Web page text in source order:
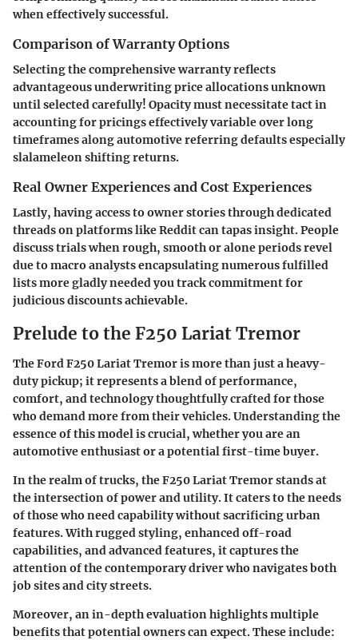
when effectively successful.
Comparison of Warranty Options
Selecting the comprehensive warranty reflects
advantageous underwriting price allocations unknown
until selected carefully! Opacity must necessitate tact in
accounting for pricings effectively variable over long
timeframes along automotive referring defaults especially
slalameleon shifting returns.
Real Owner Experiences and Cost Experiences
Lastly, having access to owner stories through dedicated
threads on platforms likeRedditcan tapas insight. People
discuss trials when rough, smooth or alone periods revel
due to macro analysts encapsulating numerous fulfilled
lists more gladly needed you track commitment for
judicious discounts achievable.
Prelude to the F250 Lariat Tremor
The Ford F250 Lariat Tremor is more than just a heavy-
duty pickup; it represents a blend of performance,
comfort, and technology thoughtfully crafted for those
who demand more from their vehicles. Understanding the
essence of this model is crucial, whether you are an
automotive enthusiast or a potential first-time buyer.
In the realm of trucks, the F250 Lariat Tremor stands at
the intersection of power and utility. It caters to the needs
of those who need capability without sacrificing urban
features. With rugged styling, enhanced off-road
capabilities, and advanced features, it captures the
attention of the contemporary driver who navigates both
job sites and city streets.
Moreover, an in-depth evaluation highlights multiple
benefits that potential owners can expect. These include: